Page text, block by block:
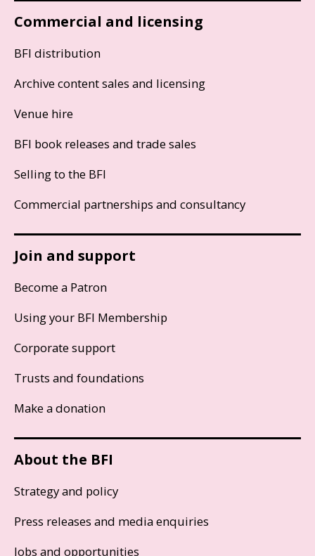
Commercial and licensing
BFI distribution
Archive content sales and licensing
Venue hire
BFI book releases and trade sales
Selling to the BFI
Commercial partnerships and consultancy
Join and support
Become a Patron
Using your BFI Membership
Corporate support
Trusts and foundations
Make a donation
About the BFI
Strategy and policy
Press releases and media enquiries
Jobs and opportunities